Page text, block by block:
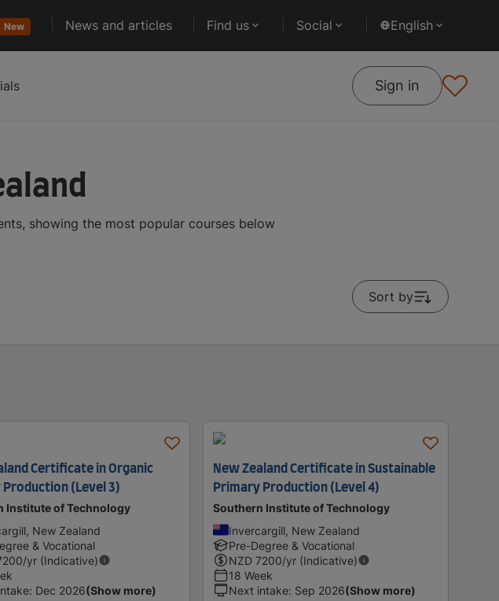
New News and articles Find us Social English
Sign in
showing the most popular courses below
Sort by
Certificate in Organic
Production (Level 3)
Institute of Technology
New Zealand
& Vocational
/yr (Indicative)
: Dec 2026(Show more)
New Zealand Certificate in Sustainable
Primary Production (Level 4)
Southern Institute of Technology
Invercargill, New Zealand
Pre-Degree & Vocational
NZD 7200/yr (Indicative)
18 Week
Next intake: Sep 2026(Show more)